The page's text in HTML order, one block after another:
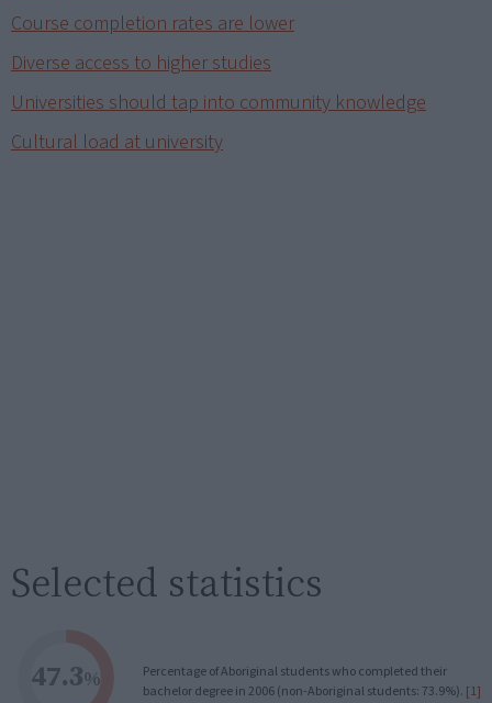
Course completion rates are lower
Diverse access to higher studies
Universities should tap into community knowledge
Cultural load at university
Selected statistics
47.3%
Percentage of Aboriginal students who completed their
bachelor degree in 2006 (non-Aboriginal students: 73.9%). [1]